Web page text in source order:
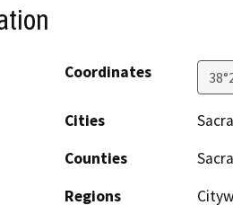
Coordinates
Cities
Counties
Regions